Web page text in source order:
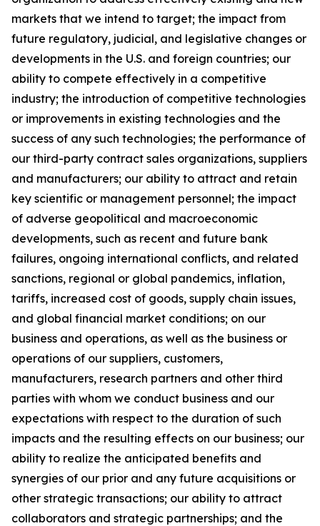
markets that we intend to target; the impact from
future regulatory, judicial, and legislative changes or
developments in the U.S. and foreign countries; our
ability to compete effectively in a competitive
industry; the introduction of competitive technologies
or improvements in existing technologies and the
success of any such technologies; the performance of
our third-party contract sales organizations, suppliers
and manufacturers; our ability to attract and retain
key scientific or management personnel; the impact
of adverse geopolitical and macroeconomic
developments, such as recent and future bank
failures, ongoing international conflicts, and related
sanctions, regional or global pandemics, inflation,
tariffs, increased cost of goods, supply chain issues,
and global financial market conditions; on our
business and operations, as well as the business or
operations of our suppliers, customers,
manufacturers, research partners and other third
parties with whom we conduct business and our
expectations with respect to the duration of such
impacts and the resulting effects on our business; our
ability to realize the anticipated benefits and
synergies of our prior and any future acquisitions or
other strategic transactions; our ability to attract
collaborators and strategic partnerships; and the